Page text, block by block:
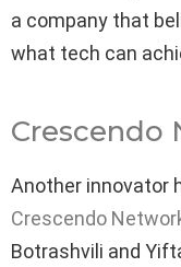
a company that
what tech can
Crescendo
Another innovator
Crescendo
Botrashvili and